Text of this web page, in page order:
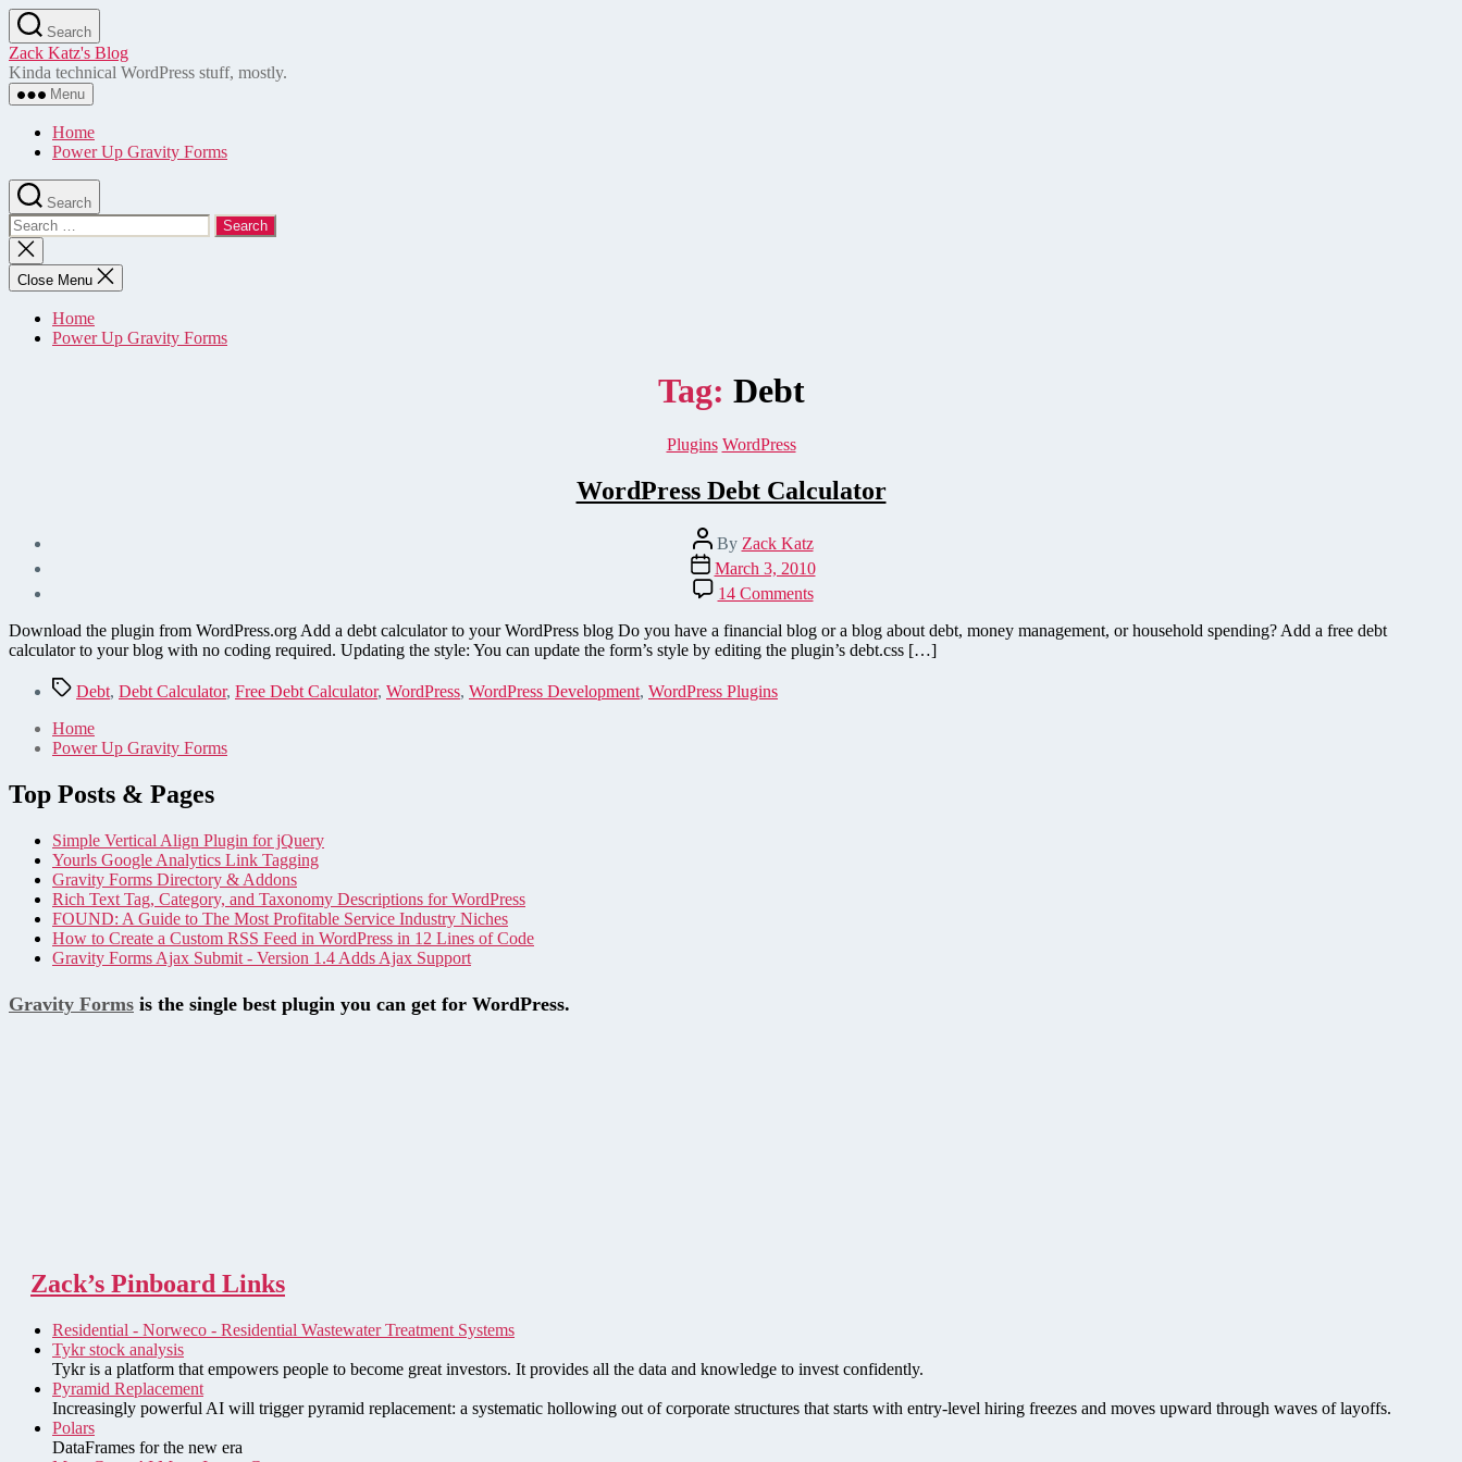
Skip
to
the
content
Search
Zack Katz's Blog
Kinda technical WordPress stuff, mostly.
Menu
Home
Power Up Gravity Forms
Search
Search
for:
Close
search
Close Menu
Home
Power Up Gravity Forms
Tag: Debt
Categories
Plugins WordPress
WordPress Debt Calculator
Post
author
By Zack Katz
Post
date
March 3, 2010
14 Commentson
WordPress
Debt
Calculator
Download the plugin from WordPress.org Add a debt calculator to your WordPress blog Do you have a financial blog or a blog about debt, money management, or household spending? Add a free debt
calculator to your blog with no coding required. Updating the style: You can update the form’s style by editing the plugin’s debt.css […]
TagsDebt, Debt Calculator, Free Debt Calculator, WordPress, WordPress Development, WordPress Plugins
Home
Power Up Gravity Forms
Top Posts & Pages
Simple Vertical Align Plugin for jQuery
Yourls Google Analytics Link Tagging
Gravity Forms Directory & Addons
Rich Text Tag, Category, and Taxonomy Descriptions for WordPress
FOUND: A Guide to The Most Profitable Service Industry Niches
How to Create a Custom RSS Feed in WordPress in 12 Lines of Code
Gravity Forms Ajax Submit - Version 1.4 Adds Ajax Support
Gravity Forms is the single best plugin you can get for WordPress.
Zack’s Pinboard Links
Residential - Norweco - Residential Wastewater Treatment Systems
Tykr stock analysis
Tykr is a platform that empowers people to become great investors. It provides all the data and knowledge to invest confidently.
Pyramid Replacement
Increasingly powerful AI will trigger pyramid replacement: a systematic hollowing out of corporate structures that starts with entry-level hiring freezes and moves upward through waves of layoffs.
Polars
DataFrames for the new era